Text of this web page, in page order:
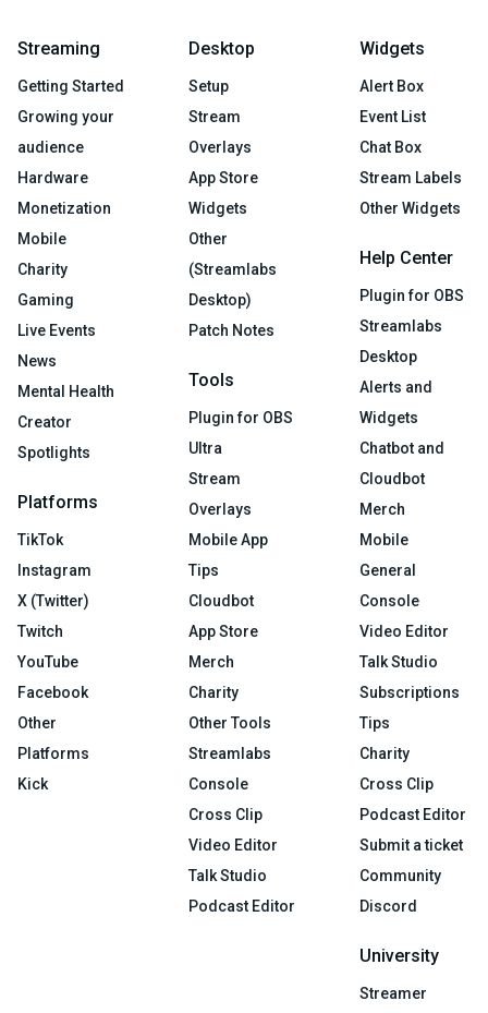
Streaming
Getting Started
Growing your
audience
Hardware
Monetization
Mobile
Charity
Gaming
Live Events
News
Mental Health
Creator
Spotlights
Platforms
TikTok
Instagram
X (Twitter)
Twitch
YouTube
Facebook
Other
Platforms
Kick
Desktop
Setup
Stream
Overlays
App Store
Widgets
Other
(Streamlabs
Desktop)
Patch Notes
Tools
Plugin for OBS
Ultra
Stream
Overlays
Mobile App
Tips
Cloudbot
App Store
Merch
Charity
Other Tools
Streamlabs
Console
Cross Clip
Video Editor
Talk Studio
Podcast Editor
Widgets
Alert Box
Event List
Chat Box
Stream Labels
Other Widgets
Help Center
Plugin for OBS
Streamlabs
Desktop
Alerts and
Widgets
Chatbot and
Cloudbot
Merch
Mobile
General
Console
Video Editor
Talk Studio
Subscriptions
Tips
Charity
Cross Clip
Podcast Editor
Submit a ticket
Community
Discord
University
Streamer